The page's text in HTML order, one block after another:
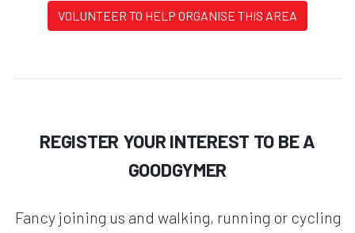
VOLUNTEER TO HELP ORGANISE THIS AREA
REGISTER YOUR INTEREST TO BE A
GOODGYMER
Fancy joining us and walking, running or cycling